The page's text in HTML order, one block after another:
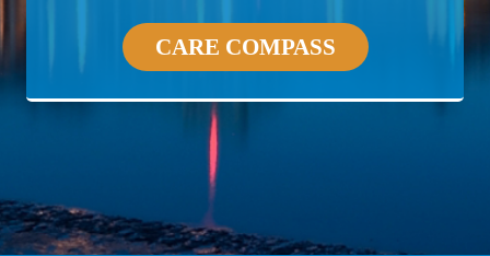
CARE COMPASS